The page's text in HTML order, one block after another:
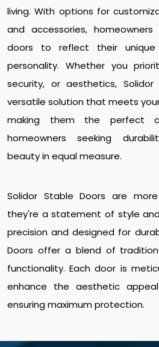
living. With options for
and accessories,
doors to reflect their
personality. Whether you
security, or aesthetics,
versatile solution that meets
making them the perfect
homeowners seeking
beauty in equal measure.
Solidor Stable Doors are
they're a statement of style
precision and designed for
Doors offer a blend of
functionality. Each door is
enhance the aesthetic
ensuring maximum protection.